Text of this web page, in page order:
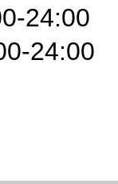
24:00
24:00